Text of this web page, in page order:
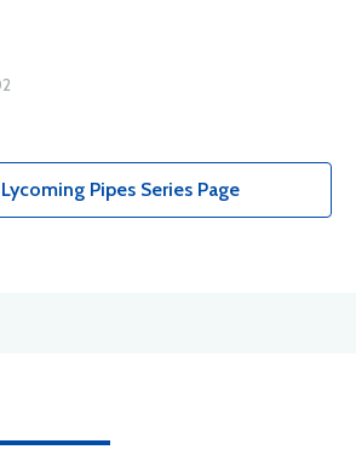
Pipes Series Page